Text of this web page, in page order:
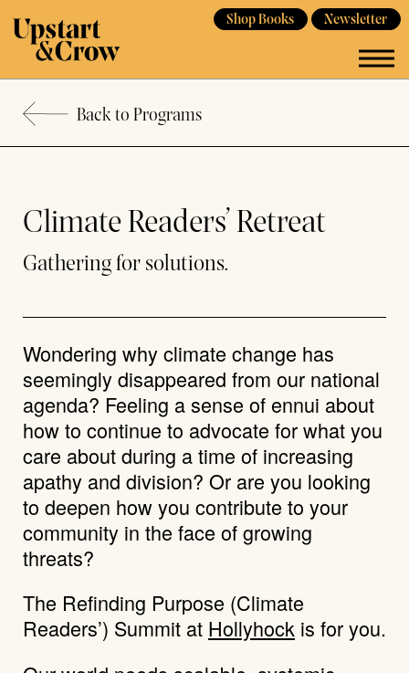
Shop Books Newsletter
Back to Programs
Climate Readers’ Retreat
Gathering for solutions.
Wondering why climate change has
seemingly disappeared from our national
agenda? Feeling a sense of ennui about
how to continue to advocate for what you
care about during a time of increasing
apathy and division? Or are you looking
to deepen how you contribute to your
community in the face of growing
threats?
The Refinding Purpose (Climate
Readers’) Summit at Hollyhockis for you.